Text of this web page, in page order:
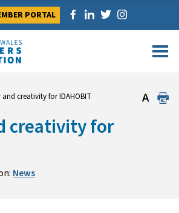
PORTAL
creativity for IDAHOBIT
creativity for
News